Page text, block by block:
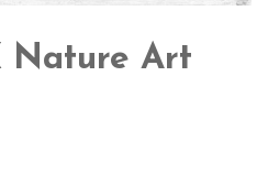
Nature Art